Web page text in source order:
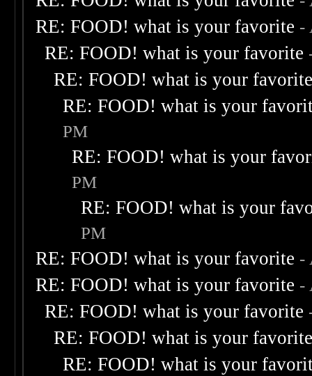
RE: FOOD! what is your favorite -
RE: FOOD! what is your favorite
RE: FOOD! what is your
RE: FOOD! what is your
PM
RE: FOOD! what is your
PM
RE: FOOD! what is your
PM
RE: FOOD! what is your favorite -
RE: FOOD! what is your favorite -
RE: FOOD! what is your favorite
RE: FOOD! what is your
RE: FOOD! what is your